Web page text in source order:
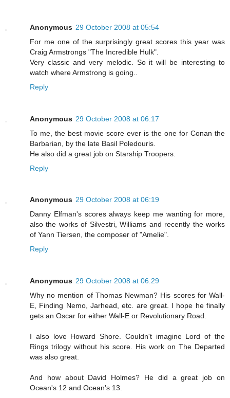
Anonymous 29 October 2008 at 05:54
For me one of the surprisingly great scores this year was
Craig Armstrongs "The Incredible Hulk".
Very classic and very melodic. So it will be interesting to
watch where Armstrong is going..
Reply
Anonymous 29 October 2008 at 06:17
To me, the best movie score ever is the one for Conan the
Barbarian, by the late Basil Poledouris.
He also did a great job on Starship Troopers.
Reply
Anonymous 29 October 2008 at 06:19
Danny Elfman's scores always keep me wanting for more,
also the works of Silvestri, Williams and recently the works
of Yann Tiersen, the composer of "Amelie".
Reply
Anonymous 29 October 2008 at 06:29
Why no mention of Thomas Newman? His scores for Wall-
E, Finding Nemo, Jarhead, etc. are great. I hope he finally
gets an Oscar for either Wall-E or Revolutionary Road.
I also love Howard Shore. Couldn't imagine Lord of the
Rings trilogy without his score. His work on The Departed
was also great.
And how about David Holmes? He did a great job on
Ocean's 12 and Ocean's 13.